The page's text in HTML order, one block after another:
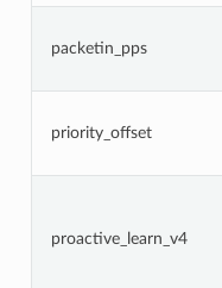
packetin_pps
priority_offset
proactive_learn_v4